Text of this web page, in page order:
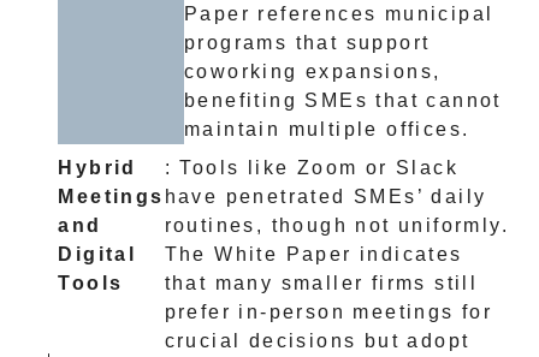
Paper references municipal
programs that support
coworking expansions,
benefiting SMEs that cannot
maintain multiple offices.
Hybrid
Meetings
and
Digital
Tools
: Tools like Zoom or Slack
have penetrated SMEs’ daily
routines, though not uniformly.
The White Paper indicates
that many smaller firms still
prefer in-person meetings for
crucial decisions but adopt